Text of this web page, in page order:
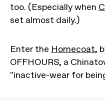
too. (Especially when
set almost daily.)
Enter the Homecoat,
OFFHOURS, a
"inactive-wear for